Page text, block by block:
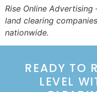
Rise Online
land clearing
nationwide.
READY TO
LEVEL